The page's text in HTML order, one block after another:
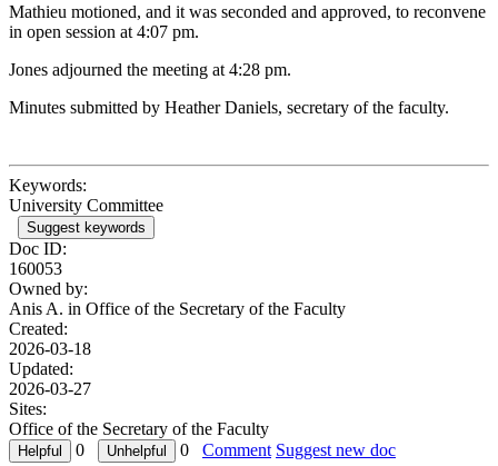
Mathieu motioned, and it was seconded and approved, to reconvene
in open session at 4:07 pm.
Jones adjourned the meeting at 4:28 pm.
Minutes submitted by Heather Daniels, secretary of the faculty.
Keywords:
University Committee
Suggest keywords
Doc ID:
160053
Owned by:
Anis A. in Office of the Secretary of the Faculty
Created:
2026-03-18
Updated:
2026-03-27
Sites:
Office of the Secretary of the Faculty
0
0 Comment Suggest new doc